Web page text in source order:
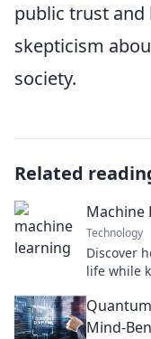
public trust and
skepticism
society.
Related
Machine
Technology
Discover
life while
Mind-